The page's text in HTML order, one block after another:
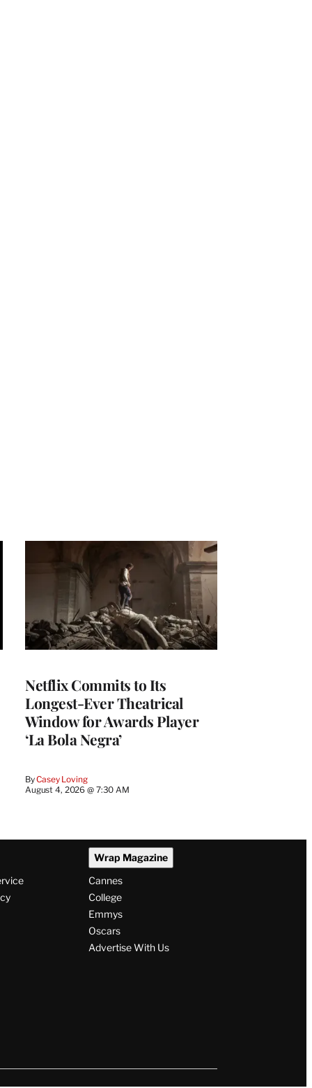
Netflix Commits to Its
Longest-Ever Theatrical
Window for Awards Player
‘La Bola Negra’
ByCasey Loving
August 4, 2026 @ 7:30 AM
Wrap Magazine
Cannes
College
Emmys
Oscars
Advertise With Us